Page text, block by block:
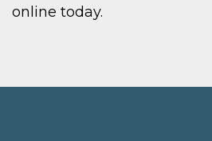
online today.